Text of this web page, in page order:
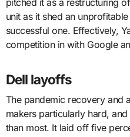
pitched it as a restructuring
unit as it shed an
successful one. Effectively,
competition in with Google
Dell layoffs
The pandemic recovery and
makers particularly hard,
than most. It laid off five